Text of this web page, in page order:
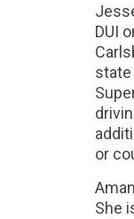
DUI
state
or
She